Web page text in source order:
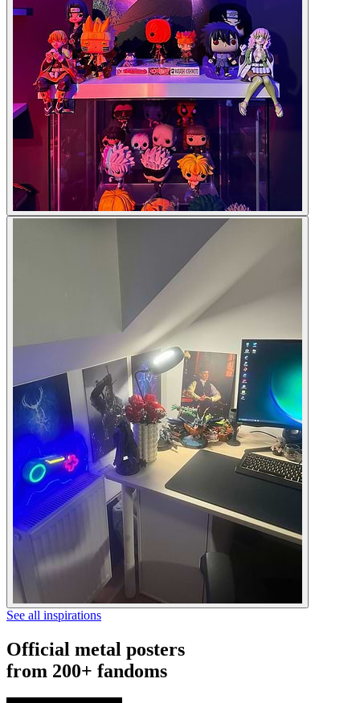
See all inspirations
Official metal posters
from 200+ fandoms